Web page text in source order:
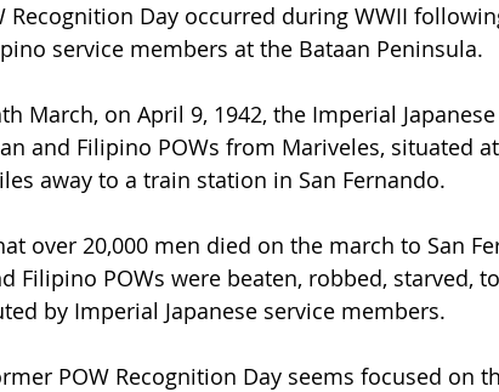
Recognition Day occurred during WWII
service members at the Bataan Peninsula.
March, on April 9, 1942, the Imperial
and Filipino POWs from Mariveles, situated
away to a train station in San Fernando.
over 20,000 men died on the march to San
Filipino POWs were beaten, robbed, starved,
by Imperial Japanese service members.
POW Recognition Day seems focused on